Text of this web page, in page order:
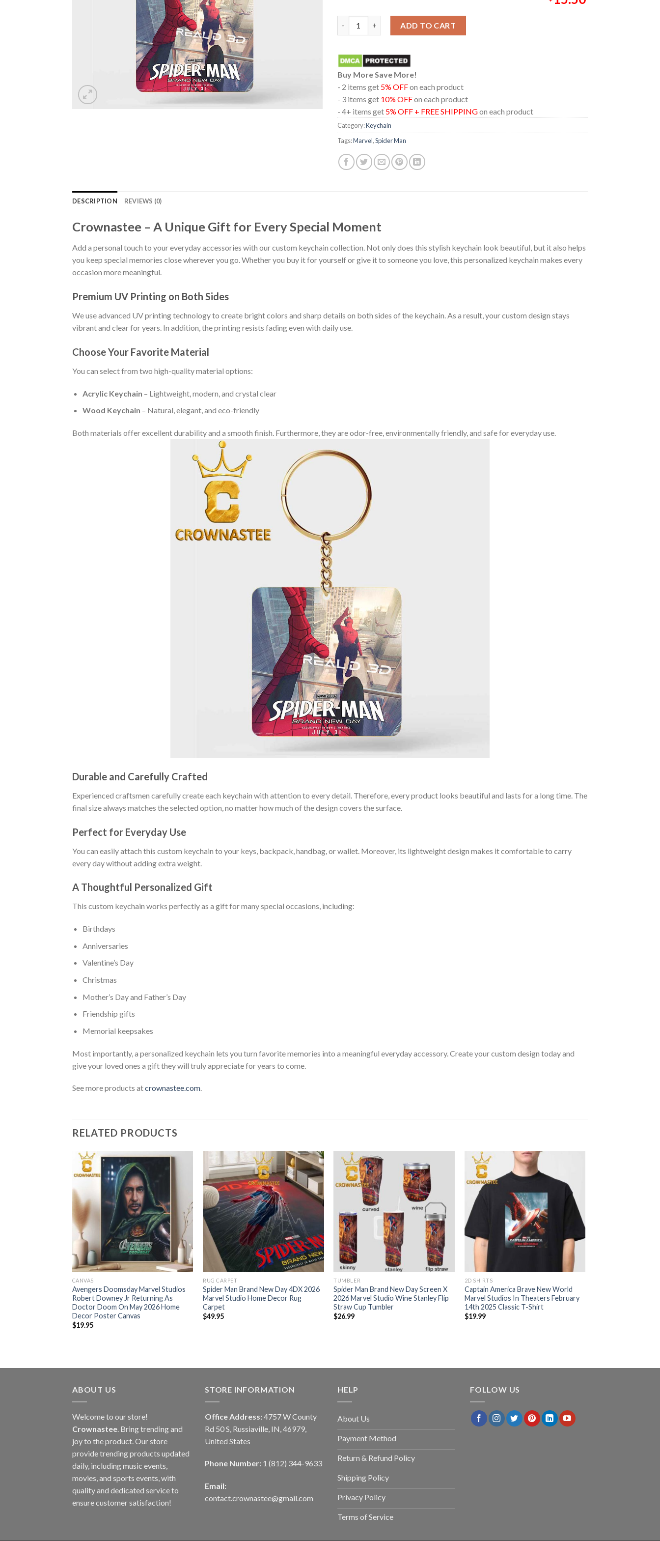
ADD TO CART
Buy More Save More!
- 2 items get 5% OFFon each product
- 3 items get 10% OFFon each product
- 4+ items get 5% OFF + FREE SHIPPINGon each product
Category:Keychain
Tags:Marvel,Spider Man
DESCRIPTION REVIEWS (0)
Crownastee – A Unique Gift for Every Special Moment
Add a personal touch to your everyday accessories with our custom keychain collection. Not only does this stylish keychain look beautiful, but it also helps
you keep special memories close wherever you go. Whether you buy it for yourself or give it to someone you love, this personalized keychain makes every
occasion more meaningful.
Premium UV Printing on Both Sides
We use advanced UV printing technology to create bright colors and sharp details on both sides of the keychain. As a result, your custom design stays
vibrant and clear for years. In addition, the printing resists fading even with daily use.
Choose Your Favorite Material
You can select from two high-quality material options:
Acrylic Keychain – Lightweight, modern, and crystal clear
Wood Keychain – Natural, elegant, and eco-friendly
Both materials offer excellent durability and a smooth finish. Furthermore, they are odor-free, environmentally friendly, and safe for everyday use.
Durable and Carefully Crafted
Experienced craftsmen carefully create each keychain with attention to every detail. Therefore, every product looks beautiful and lasts for a long time. The
final size always matches the selected option, no matter how much of the design covers the surface.
Perfect for Everyday Use
You can easily attach this custom keychain to your keys, backpack, handbag, or wallet. Moreover, its lightweight design makes it comfortable to carry
every day without adding extra weight.
A Thoughtful Personalized Gift
This custom keychain works perfectly as a gift for many special occasions, including:
Birthdays
Anniversaries
Valentine’s Day
Christmas
Mother’s Day and Father’s Day
Friendship gifts
Memorial keepsakes
Most importantly, a personalized keychain lets you turn favorite memories into a meaningful everyday accessory. Create your custom design today and
give your loved ones a gift they will truly appreciate for years to come.
See more products atcrownastee.com.
RELATED PRODUCTS
CANVAS
Avengers Doomsday Marvel Studios
Robert Downey Jr Returning As
Doctor Doom On May 2026 Home
Decor Poster Canvas
$19.95
RUG CARPET
Spider Man Brand New Day 4DX 2026
Marvel Studio Home Decor Rug
Carpet
$49.95
TUMBLER
Spider Man Brand New Day Screen X
2026 Marvel Studio Wine Stanley Flip
Straw Cup Tumbler
$26.99
2D SHIRTS
Captain America Brave New World
Marvel Studios In Theaters February
14th 2025 Classic T-Shirt
$19.99
ABOUT US
Welcome to our store!
Crownastee . Bring trending and
joy to the product. Our store
provide trending products updated
daily, including music events,
movies, and sports events, with
quality and dedicated service to
ensure customer satisfaction!
STORE INFORMATION
Office Address: 4757 W County
Rd 50 S, Russiaville, IN, 46979,
United States
Phone Number: 1 (812) 344-9633
Email:
contact.crownastee@gmail.com
HELP
About Us
Payment Method
Return & Refund Policy
Shipping Policy
Privacy Policy
Terms of Service
FOLLOW US